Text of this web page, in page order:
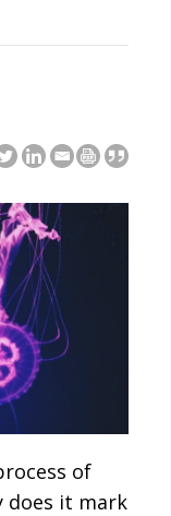
of
does it mark